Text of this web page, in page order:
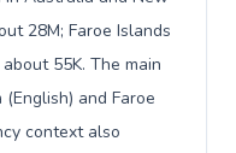
28M; Faroe Islands
55K. The main
and Faroe
context also